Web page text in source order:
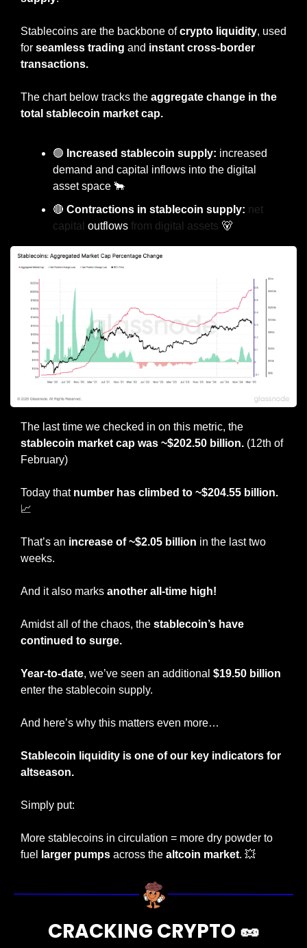
Stablecoins are the backbone of crypto liquidity, used
for seamless trading and instant cross-border
transactions.
The chart below tracks the aggregate change in the
total stablecoin market cap.
🟢 Increased stablecoin supply: increased
demand and capital inflows into the digital
asset space 🐂
🔴 Contractions in stablecoin supply: net
capital outflows from digital assets 🐻
stablecoin market cap was ~$202.50 billion. (12th of
February)
Today that number
📈
That’s an increase of ~$2.05 billion in the last two
weeks.
And it also marks another all-time high!
Amidst all of the chaos, the stablecoin’s have
continued to surge.
Year-to-date, we’ve seen an additional $19.50 billion
enter the stablecoin supply.
And here’s why this matters even more…
Stablecoin liquidity is one of our key indicators for
altseason.
Simply put:
More stablecoins in circulation = more dry powder to
fuel
larger pumps across the altcoin market. 💥
CRACKING CRYPTO 🥜